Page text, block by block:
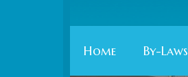
Home By-Laws